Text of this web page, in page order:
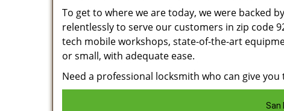
To get to where we are today, we were backed
relentlessly to serve our customers in zip code
tech mobile workshops, state-of-the-art
or small, with adequate ease.
Need a professional locksmith who can give
San